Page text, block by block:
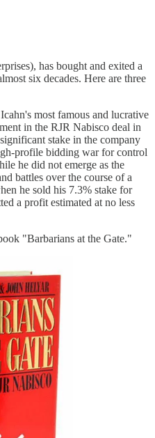
has bought and exited a
six decades. Here are three
most famous and lucrative
in the RJR Nabisco deal in
stake in the company
profile bidding war for control
he did not emerge as the
battles over the course of a
he sold his 7.3% stake for
a profit estimated at no less
"Barbarians at the Gate."